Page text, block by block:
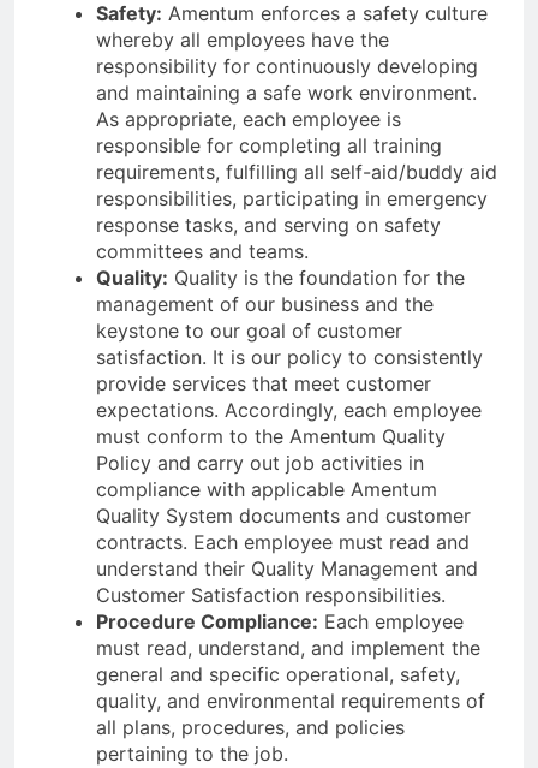
Safety: Amentum enforces a safety culture
whereby all employees have the
responsibility for continuously developing
and maintaining a safe work environment.
As appropriate, each employee is
responsible for completing all training
requirements, fulfilling all self-aid/buddy aid
responsibilities, participating in emergency
response tasks, and serving on safety
committees and teams.
Quality: Quality is the foundation for the
management of our business and the
keystone to our goal of customer
satisfaction. It is our policy to consistently
provide services that meet customer
expectations. Accordingly, each employee
must conform to the Amentum Quality
Policy and carry out job activities in
compliance with applicable Amentum
Quality System documents and customer
contracts. Each employee must read and
understand their Quality Management and
Customer Satisfaction responsibilities.
Procedure Compliance: Each employee
must read, understand, and implement the
general and specific operational, safety,
quality, and environmental requirements of
all plans, procedures, and policies
pertaining to the job.